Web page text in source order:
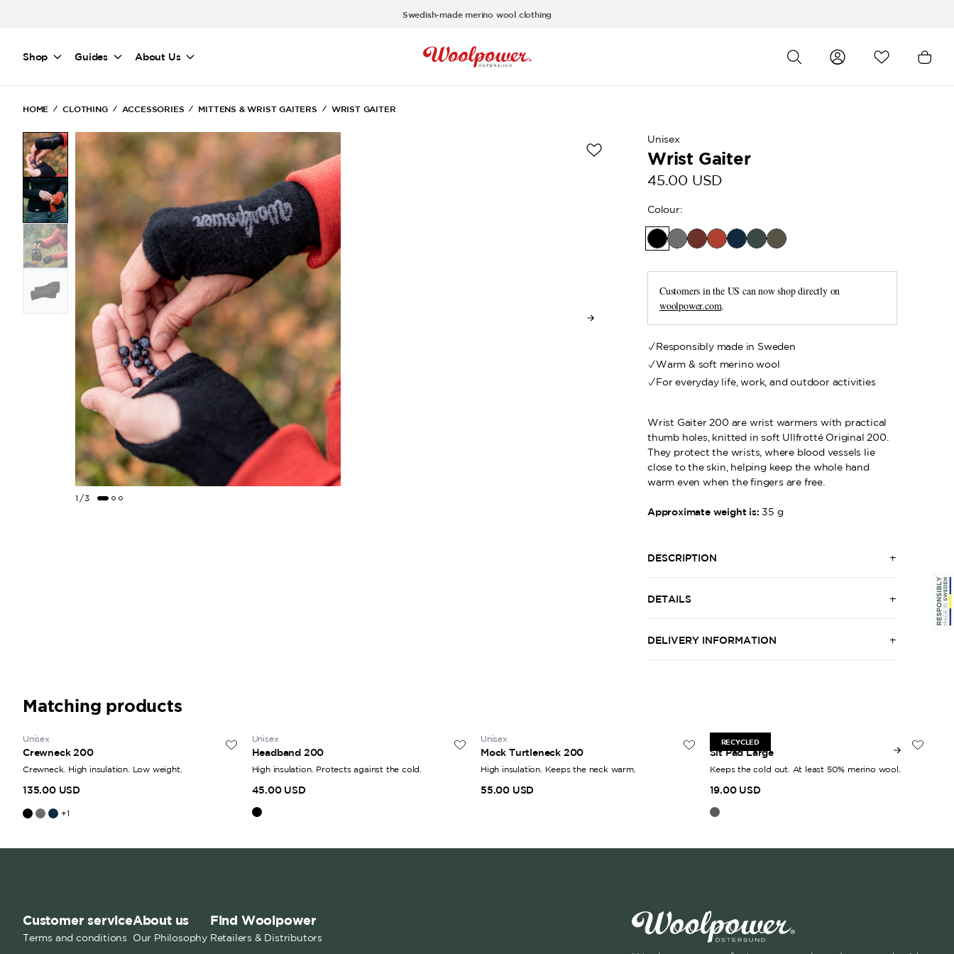
Swedish-made merino wool clothing
Shop Guides About Us
HOME CLOTHING ACCESSORIES MITTENS & WRIST GAITERS WRIST GAITER
(Current)
(Current)
1/3
Unisex
Wrist Gaiter
45.00 USD
Colour:
Customers in the US can now shop directly on
woolpower.com.
Responsibly made in Sweden
Warm & soft merino wool
For everyday life, work, and outdoor activities
Wrist Gaiter 200 are wrist warmers with practical
thumb holes, knitted in soft Ullfrotté Original 200.
They protect the wrists, where blood vessels lie
close to the skin, helping keep the whole hand
warm even when the fingers are free.
Approximate weight is: 35 g
DESCRIPTION
DETAILS
DELIVERY INFORMATION
Matching products
Unisex
Crewneck 200
Crewneck. High insulation. Low weight.
135.00 USD
+1
Unisex
Headband 200
High insulation. Protects against the cold.
45.00 USD
Unisex
Mock Turtleneck 200
High insulation. Keeps the neck warm.
55.00 USD
RECYCLED
30 x 38 cm
Sit Pad Large
Keeps the cold out. At least 50% merino wool.
19.00 USD
Customer service
Terms and conditions
About us
Our Philosophy
Find Woolpower
Retailers & Distributors